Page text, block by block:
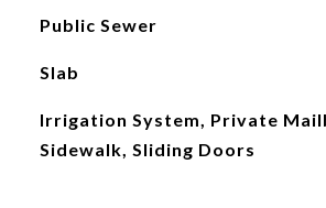
Public Sewer
Slab
Irrigation System, Private
Sidewalk, Sliding Doors